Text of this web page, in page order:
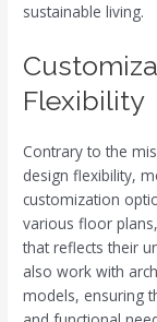
sustainable living.
Flexibility
Contrary to the
design flexibility,
customization
various floor
that reflects their
also work with
models, ensuring